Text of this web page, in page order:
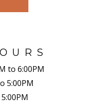
to 6:00PM
5:00PM